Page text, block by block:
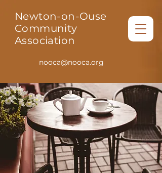
Newton-on-Ouse
Community
Association
nooca@nooca.org